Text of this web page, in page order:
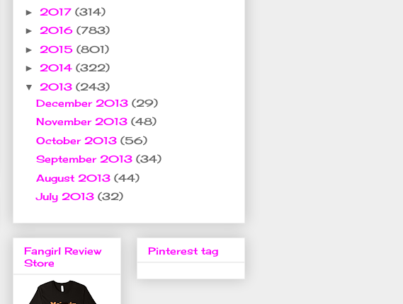
► 2017 (314)
► 2016 (783)
► 2015 (801)
► 2014 (322)
▼ 2013 (243)
December 2013 (29)
November 2013 (48)
October 2013 (56)
September 2013 (34)
August 2013 (44)
July 2013 (32)
Fangirl Review
Store
Pinterest tag